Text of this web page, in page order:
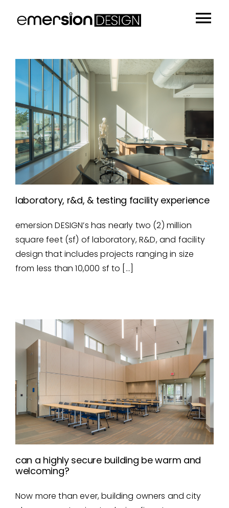
Sustainability
Insights
About
Contact
laboratory, r&d, & testing
facility experience
laboratory, r&d, & testing facility experience
emersion DESIGN’s has nearly two (2) million
square feet (sf) of laboratory, R&D, and facility
design that includes projects ranging in size
from less than 10,000 sf to […]
can a highly secure building
can a highly secure building be warm and
welcoming?
Now more than ever, building owners and city